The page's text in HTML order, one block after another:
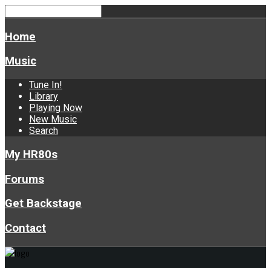
Home
Music
Tune In!
Library
Playing Now
New Music
Search
My HR80s
Forums
Get Backstage
Contact